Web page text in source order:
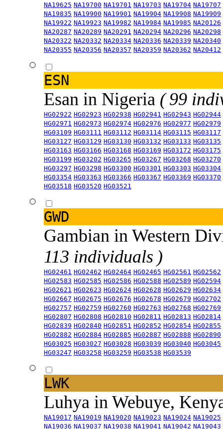
NA19625 NA19700 NA19701 NA19703 NA19704 NA19707
NA19835 NA19900 NA19901 NA19904 NA19908 NA19909
NA19922 NA19923 NA19982 NA19984 NA19985 NA20126
NA20287 NA20289 NA20291 NA20294 NA20296 NA20298
NA20322 NA20332 NA20334 NA20336 NA20339 NA20340
NA20355 NA20356 NA20357 NA20359 NA20362 NA20412
ESN
Esan in Nigeria ( 99
HG02922 HG02923 HG02938 HG02941 HG02943 HG02944
HG02971 HG02973 HG02974 HG02976 HG02977 HG02979
HG03109 HG03111 HG03112 HG03114 HG03115 HG03117
HG03127 HG03129 HG03130 HG03132 HG03133 HG03135
HG03163 HG03166 HG03168 HG03169 HG03172 HG03175
HG03199 HG03202 HG03265 HG03267 HG03268 HG03270
HG03297 HG03298 HG03300 HG03301 HG03303 HG03304
HG03354 HG03363 HG03366 HG03367 HG03369 HG03370
HG03518 HG03520 HG03521
GWD
Gambian in Western
113 individuals )
HG02461 HG02462 HG02464 HG02465 HG02561 HG02562
HG02583 HG02585 HG02586 HG02588 HG02589 HG02594
HG02621 HG02623 HG02624 HG02628 HG02629 HG02634
HG02667 HG02675 HG02676 HG02678 HG02679 HG02702
HG02757 HG02759 HG02760 HG02763 HG02768 HG02769
HG02807 HG02808 HG02810 HG02811 HG02813 HG02814
HG02839 HG02840 HG02851 HG02852 HG02854 HG02855
HG02882 HG02884 HG02885 HG02887 HG02888 HG02890
HG03025 HG03027 HG03028 HG03039 HG03040 HG03045
HG03247 HG03258 HG03259 HG03538 HG03539
LWK
Luhya in Webuye,
NA19017 NA19019 NA19020 NA19023 NA19024 NA19025
NA19036 NA19037 NA19038 NA19041 NA19042 NA19043